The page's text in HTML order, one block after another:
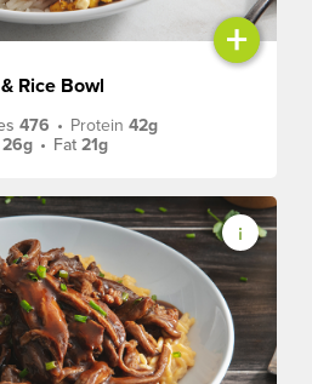
+
Rice Bowl
476 • Protein42g
26g • Fat21g